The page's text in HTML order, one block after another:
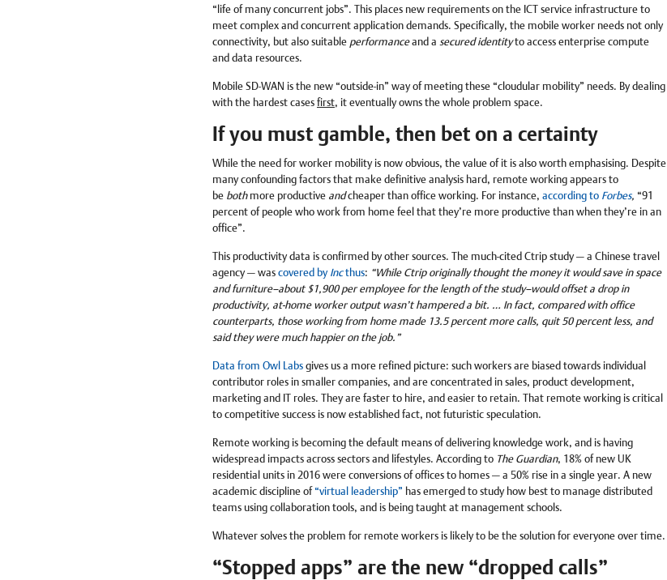
“life of many concurrent jobs”. This places new requirements on the ICT service infrastructure to
meet complex and concurrent application demands. Specifically, the mobile worker needs not only
connectivity, but also suitable performanceand a secured identityto access enterprise compute
and data resources.
Mobile SD-WAN is the new “outside-in” way of meeting these “cloudular mobility” needs. By dealing
with the hardest casesfirst, it eventually owns the whole problem space.
If you must gamble, then bet on a certainty
While the need for worker mobility is now obvious, the value of it is also worth emphasising. Despite
many confounding factors that make definitive analysis hard, remote working appears to
be bothmore productive andcheaper than office working. For instance, according to Forbes, “91
percent of people who work from home feel that they’re more productive than when they’re in an
office”.
This productivity data is confirmed by other sources. The much-cited Ctrip study — a Chinese travel
agency — wascovered byIncthus: “While Ctrip originally thought the money it would save in space
and furniture–about $1,900 per employee for the length of the study–would offset a drop in
productivity, at-home worker output wasn’t hampered a bit. … In fact, compared with office
counterparts, those working from home made 13.5 percent more calls, quit 50 percent less, and
said they were much happier on the job.”
Data from Owl Labsgives us a more refined picture: such workers are biased towards individual
contributor roles in smaller companies, and are concentrated in sales, product development,
marketing and IT roles. They are faster to hire, and easier to retain. That remote working is critical
to competitive success is now established fact, not futuristic speculation.
Remote working is becoming the default means of delivering knowledge work, and is having
widespread impacts across sectors and lifestyles. According to The Guardian, 18% of new UK
residential units in 2016 were conversions of offices to homes — a 50% rise in a single year. A new
academic discipline of“virtual leadership” has emerged to study how best to manage distributed
teams using collaboration tools, and is being taught at management schools.
Whatever solves the problem for remote workers is likely to be the solution for everyone over time.
“Stopped apps” are the new “dropped calls”